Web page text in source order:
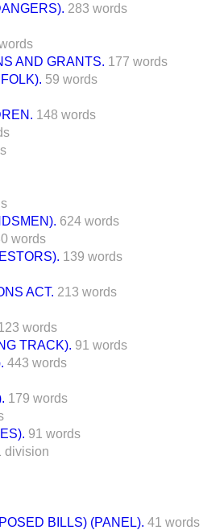
283 words
AND GRANTS. 177 words
59 words
148 words
624 words
words
139 words
ACT. 213 words
words
TRACK). 91 words
443 words
179 words
91 words
division
BILLS) (PANEL). 41 words